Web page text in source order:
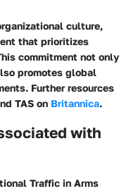
culture,
that prioritizes
commitment not only
promotes global
Further resources
TAS on Britannica.
with
Traffic in Arms